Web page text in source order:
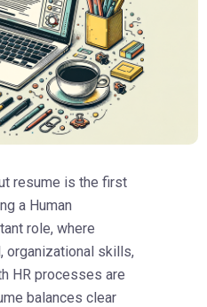
resume is the first
a Human
role, where
organizational skills,
HR processes are
balances clear